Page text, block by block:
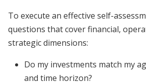
To execute an effective self-
questions that cover financial,
strategic dimensions:
Do my investments match my
and time horizon?